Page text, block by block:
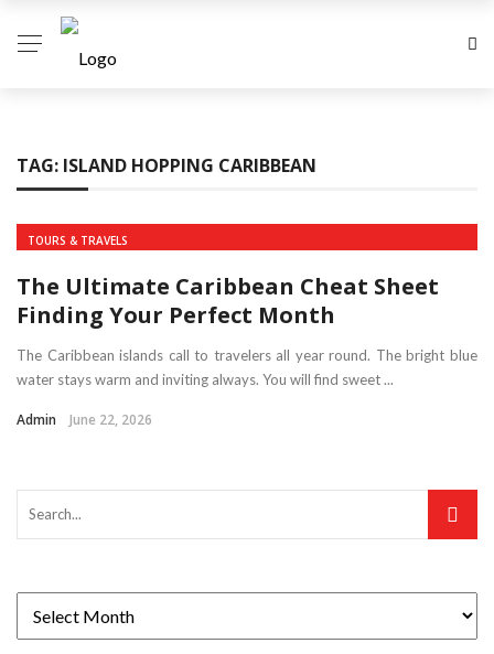
TAG: ISLAND HOPPING CARIBBEAN
TOURS & TRAVELS
The Ultimate Caribbean Cheat Sheet
Finding Your Perfect Month
The Caribbean islands call to travelers all year round. The bright blue
water stays warm and inviting always. You will find sweet ...
Admin June 22, 2026